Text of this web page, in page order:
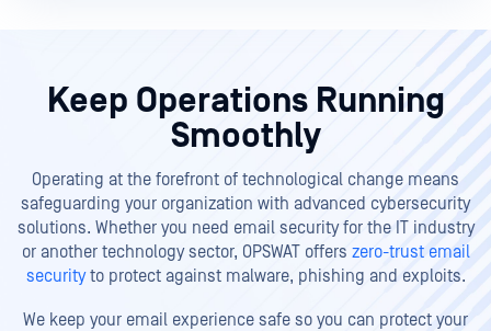
Keep Operations Running
Smoothly
Operating at the forefront of technological change means
safeguarding your organization with advanced cybersecurity
solutions. Whether you need email security for the IT industry
or another technology sector, OPSWAT offers zero-trust email
securityto protect against malware, phishing and exploits.
We keep your email experience safe so you can protect your